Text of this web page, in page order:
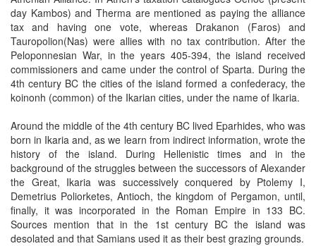
day Kambos) and Therma are mentioned as paying the alliance
tax and having one vote, whereas Drakanon (Faros) and
Tauropolion(Nas) were allies with no tax contribution. After the
Peloponnesian War, in the years 405-394, the island received
commissioners and came under the control of Sparta. During the
4th century BC the cities of the island formed a confederacy, the
koinonh (common) of the Ikarian cities, under the name of Ikaria.
Around the middle of the 4th century BC lived Eparhides, who was
born in Ikaria and, as we learn from indirect information, wrote the
history of the island. During Hellenistic times and in the
background of the struggles between the successors of Alexander
the Great, Ikaria was successively conquered by Ptolemy I,
Demetrius Poliorketes, Antioch, the kingdom of Pergamon, until,
finally, it was incorporated in the Roman Empire in 133 BC.
Sources mention that in the 1st century BC the island was
desolated and that Samians used it as their best grazing grounds.